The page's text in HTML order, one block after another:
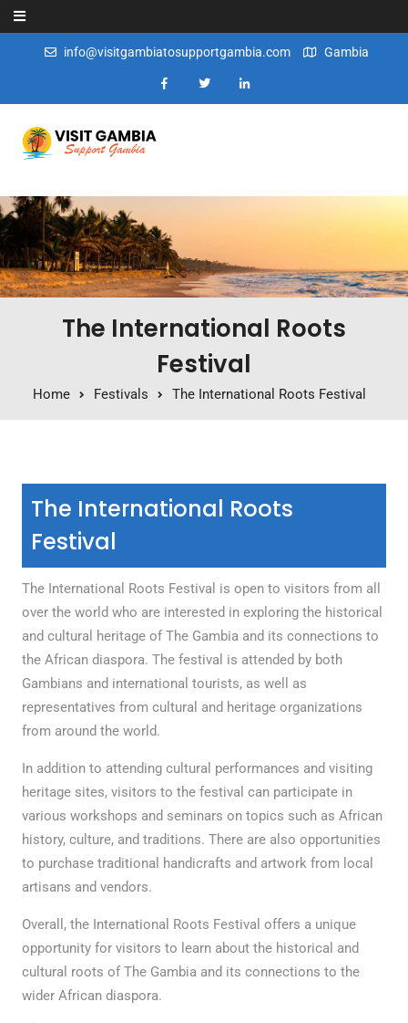
Skip to content
info@visitgambiatosupportgambia.com Gambia
The International Roots
Festival
Home Festivals The International Roots Festival
The International Roots
Festival
The International Roots Festival is open to visitors from all
over the world who are interested in exploring the historical
and cultural heritage of The Gambia and its connections to
the African diaspora. The festival is attended by both
Gambians and international tourists, as well as
representatives from cultural and heritage organizations
from around the world.
In addition to attending cultural performances and visiting
heritage sites, visitors to the festival can participate in
various workshops and seminars on topics such as African
history, culture, and traditions. There are also opportunities
to purchase traditional handicrafts and artwork from local
artisans and vendors.
Overall, the International Roots Festival offers a unique
opportunity for visitors to learn about the historical and
cultural roots of The Gambia and its connections to the
wider African diaspora.